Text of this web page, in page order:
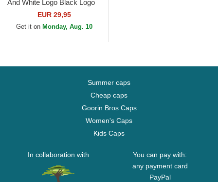
And White Logo Black Logo
New York Yankees MLB
MVP Black Snapback Cap
EUR 29,95
Get it on Monday, Aug. 10
Summer caps
Cheap caps
Goorin Bros Caps
Women's Caps
Kids Caps
In collaboration with
You can pay with:
any payment card
PayPal